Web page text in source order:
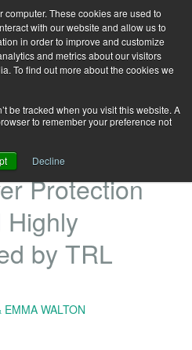
These cookies are used to
with our website and allow us to
in order to improve and customize
and metrics about our visitors
To find out more about the cookies we
be tracked when you visit this website. A
to remember your preference not
Decline
Protection
by TRL
WALTON